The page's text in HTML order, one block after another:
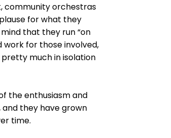
community orchestras
for what they
that they run “on
work for those involved,
much in isolation
the enthusiasm and
and they have grown
time.